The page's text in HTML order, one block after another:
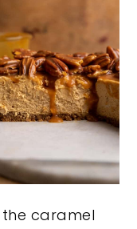
caramel